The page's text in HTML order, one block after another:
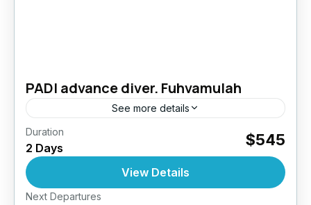
PADI advance diver. Fuhvamulah
See more details
Take your diving skills to the next level –
Explore deeper, dive smarter. The PADI
Advanced Open Water Diver course is
designed to improve your...
Maldives
Duration
2 Days $545
View Details
Next Departures